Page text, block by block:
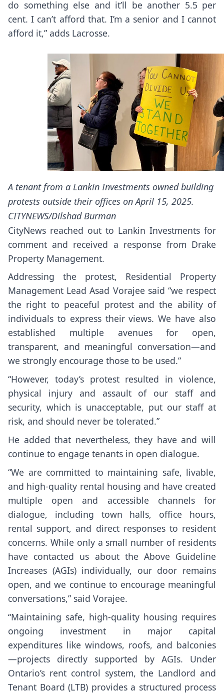
do something else and it’ll be another 5.5 per
cent. I can’t afford that. I’m a senior and I cannot
afford it,” adds Lacrosse.
A tenant from a Lankin Investments owned building
protests outside their offices on April 15, 2025.
CITYNEWS/Dilshad Burman
CityNews reached out to Lankin Investments for
comment and received a response from Drake
Property Management.
Addressing the protest, Residential Property
Management Lead Asad Vorajee said “we respect
the right to peaceful protest and the ability of
individuals to express their views. We have also
established multiple avenues for open,
transparent, and meaningful conversation—and
we strongly encourage those to be used.”
“However, today’s protest resulted in violence,
physical injury and assault of our staff and
security, which is unacceptable, put our staff at
risk, and should never be tolerated.”
He added that nevertheless, they have and will
continue to engage tenants in open dialogue.
“We are committed to maintaining safe, livable,
and high-quality rental housing and have created
multiple open and accessible channels for
dialogue, including town halls, office hours,
rental support, and direct responses to resident
concerns. While only a small number of residents
have contacted us about the Above Guideline
Increases (AGIs) individually, our door remains
open, and we continue to encourage meaningful
conversations,” said Vorajee.
“Maintaining safe, high-quality housing requires
ongoing investment in major capital
expenditures like windows, roofs, and balconies
—projects directly supported by AGIs. Under
Ontario’s rent control system, the Landlord and
Tenant Board (LTB) provides a structured process